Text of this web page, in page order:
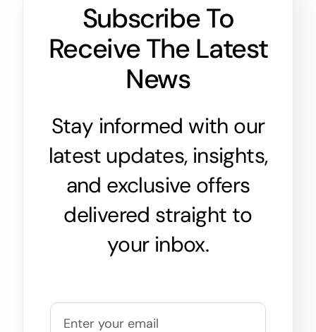
Subscribe To
Receive The Latest
News
Stay informed with our
latest updates, insights,
and exclusive offers
delivered straight to
your inbox.